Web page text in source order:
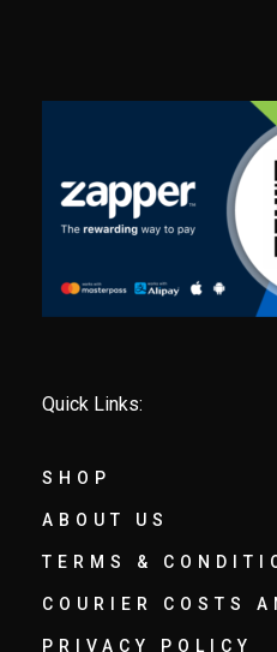
Quick Links:
SHOP
ABOUT US
TERMS &
COURIER COSTS
PRIVACY POLICY